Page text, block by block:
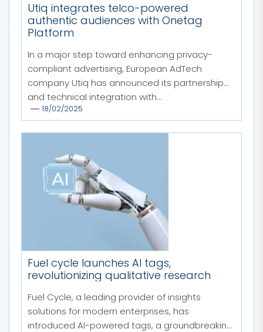
Utiq integrates telco-powered
authentic audiences with Onetag
Platform
In a major step toward enhancing privacy-
compliant advertising, European AdTech
company Utiq has announced its partnership
and technical integration with...
18/02/2025
Fuel cycle launches AI tags,
revolutionizing qualitative research
Fuel Cycle, a leading provider of insights
solutions for modern enterprises, has
introduced AI-powered tags, a groundbreaking